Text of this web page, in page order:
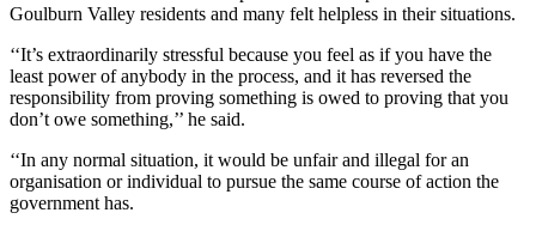
Goulburn Valley residents and many felt helpless in their situations.
‘‘It’s extraordinarily stressful because you feel as if you have the
least power of anybody in the process, and it has reversed the
responsibility from proving something is owed to proving that you
don’t owe something,’’ he said.
‘‘In any normal situation, it would be unfair and illegal for an
organisation or individual to pursue the same course of action the
government has.